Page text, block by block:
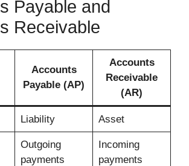
Payable and
Receivable
Accounts
Payable (AP)
Accounts
Receivable
(AR)
Liability Asset
Outgoing
payments
Incoming
payments